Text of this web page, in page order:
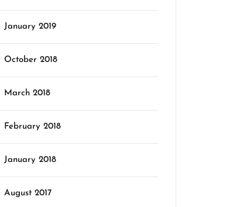
January 2019
October 2018
March 2018
February 2018
January 2018
August 2017